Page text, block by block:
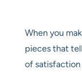
When you
pieces that
of